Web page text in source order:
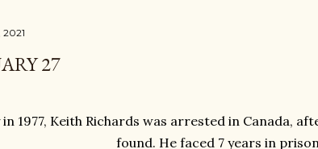
2021
27
in 1977, Keith Richards was arrested in Canada,
found. He faced 7 years in